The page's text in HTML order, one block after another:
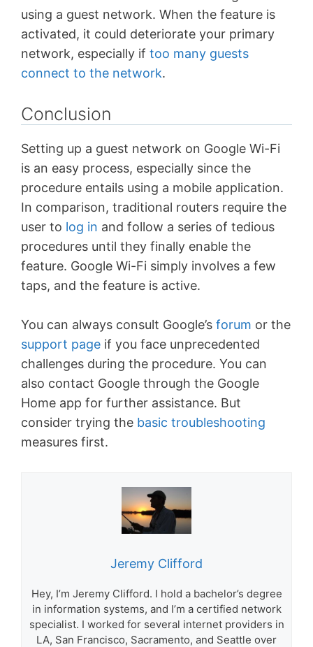
using a guest network. When the feature is
activated, it could deteriorate your primary
network, especially if too many guests
connect to the network.
Conclusion
Setting up a guest network on Google Wi-Fi
is an easy process, especially since the
procedure entails using a mobile application.
In comparison, traditional routers require the
user to log in and follow a series of tedious
procedures until they finally enable the
feature. Google Wi-Fi simply involves a few
taps, and the feature is active.
You can always consult Google’s forum or the
support page if you face unprecedented
challenges during the procedure. You can
also contact Google through the Google
Home app for further assistance. But
consider trying the basic troubleshooting
measures first.
Jeremy Clifford
Hey, I’m Jeremy Clifford. I hold a bachelor’s degree
in information systems, and I’m a certified network
specialist. I worked for several internet providers in
LA, San Francisco, Sacramento, and Seattle over